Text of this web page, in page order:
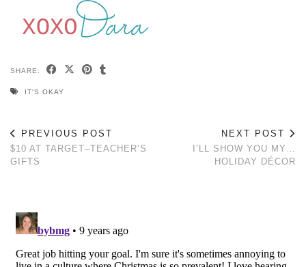
SHARE:
IT'S OKAY
PREVIOUS POST
$10 AT TARGET–TEACHER’S
GIFTS
NEXT POST
I’LL SHOW YOU MY…
HOLIDAY DÉCOR